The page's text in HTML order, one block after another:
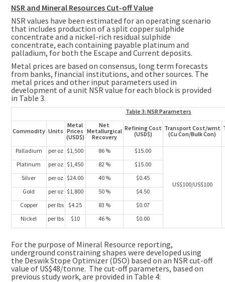
NSR and Mineral Resources Cut-off Value
NSR values have been estimated for an operating scenario
that includes production of a split copper sulphide
concentrate and a nickel-rich residual sulphide
concentrate, each containing payable platinum and
palladium, for both the Escape and Current deposits.
Metal prices are based on consensus, long term forecasts
from banks, financial institutions, and other sources. The
metal prices and other input parameters used in
development of a unit NSR value for each block is provided
in Table 3.
Table 3: NSR Parameters
Commodity Units
Metal
Prices
(USD$)
Net
Metallurgical
Recovery
Refining Cost
(USD$)
Transport Cost/wmt
(Cu Con/Bulk Con)
Palladium per oz $1,500 86 % $15.00
US$100/US$100
Platinum per oz $1,450 82 %
$15.00
Silver
per oz $24.00 40 %
$0.45
Gold
per oz $1,800 50 %
$4.50
Copper
per lbs $4.25 83 %
$0.07
Nickel
per lbs $10 46 % $0.00
For the purpose of Mineral Resource reporting,
underground constraining shapes were developed using
the Deswik Stope Optimizer (DSO) based on an NSR cut-off
value of US$48/tonne. The cut-off parameters, based on
previous study work, are provided in Table 4: